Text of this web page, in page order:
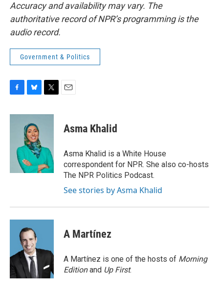
Accuracy and availability may vary. The
authoritative record of NPR’s programming is the
audio record.
Government & Politics
c
u
e
s
k
y
i
r
Asma Khalid
Asma Khalid is a White House
correspondent for NPR. She also co-hosts
The NPR Politics Podcast.
See stories by Asma Khalid
A Martínez
A Martínez is one of the hosts of Morning
Editionand Up First.